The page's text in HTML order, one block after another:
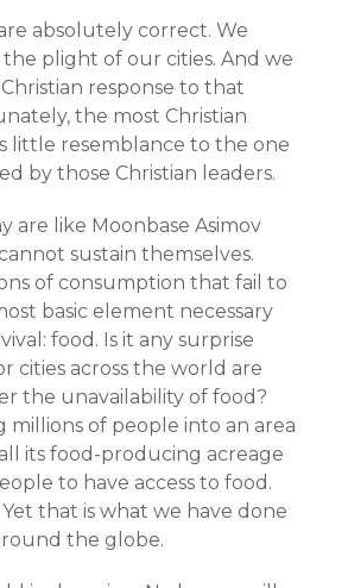
absolutely correct. We
plight of our cities. And we
response to that
the most Christian
little resemblance to the one
by those Christian leaders.
are like Moonbase Asimov
sustain themselves.
of consumption that fail to
basic element necessary
food. Is it any surprise
cities across the world are
the unavailability of food?
millions of people into an area
its food-producing acreage
to have access to food.
Yet that is what we have done
the globe.